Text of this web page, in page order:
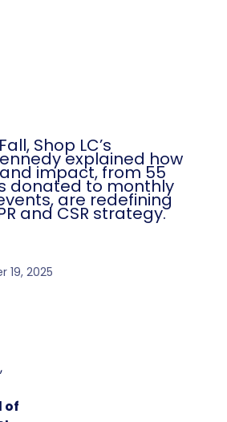
Shop LC’s
explained how
impact, from 55
donated to monthly
are redefining
and CSR strategy.
19, 2025
of